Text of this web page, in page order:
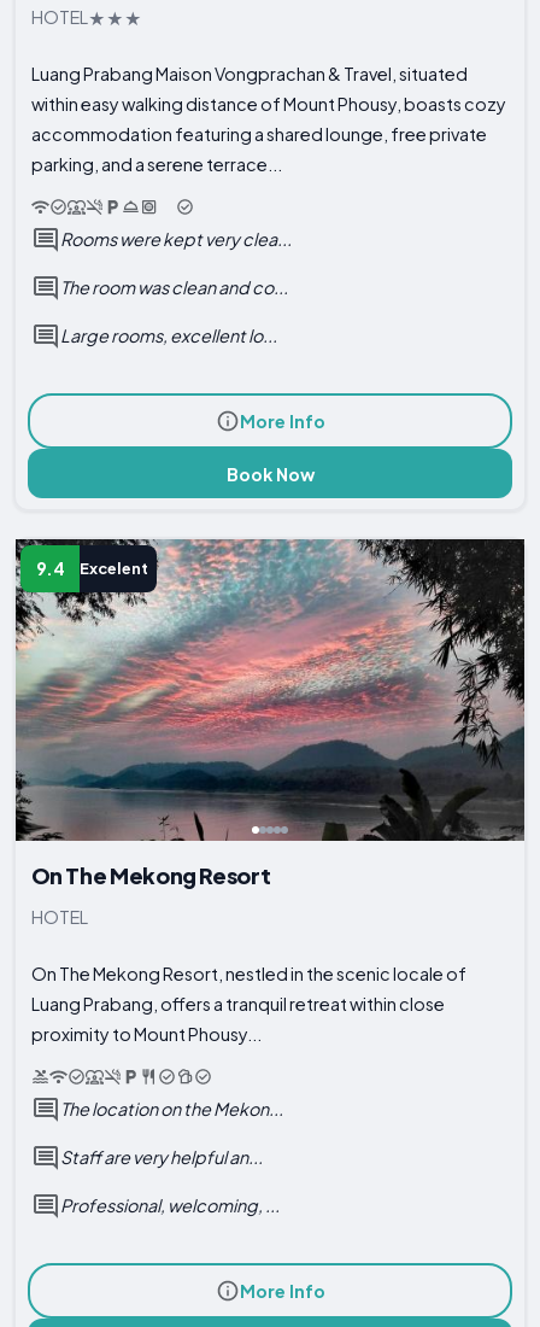
HOTEL
Luang Prabang Maison Vongprachan & Travel, situated
within easy walking distance of Mount Phousy, boasts cozy
accommodation featuring a shared lounge, free private
parking, and a serene terrace...
Rooms were kept very clea...
The room was clean and co...
Large rooms, excellent lo...
More Info
Book Now
9.4 Excelent
On The Mekong Resort
HOTEL
On The Mekong Resort, nestled in the scenic locale of
Luang Prabang, offers a tranquil retreat within close
proximity to Mount Phousy...
The location on the Mekon...
Staff are very helpful an...
Professional, welcoming, ...
More Info